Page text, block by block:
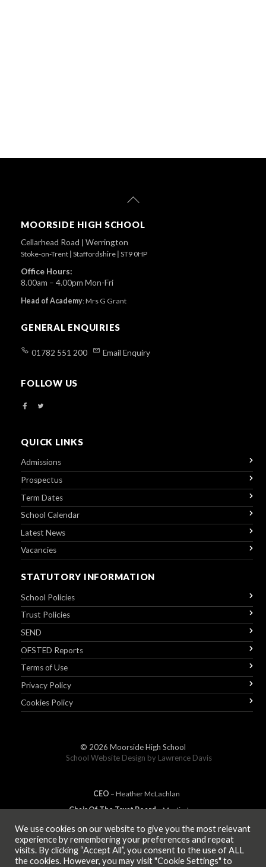
MOORSIDE HIGH SCHOOL
Cellarhead Road | Werrington
Stoke-on-Trent Staffordshire ST9 0HP
Office Hours:
8.00am – 4.00pm Mon-Fri
Head of Academy:Mrs G Grant
GENERAL ENQUIRIES
01782 551 200 Email Enquiry
FOLLOW US
QUICK LINKS
Admissions
Prospectus
Term Dates
School Calendar
Latest News
Vacancies
STATUTORY INFORMATION
School Policies
Trust Policies
SEND
OFSTED Reports
Terms of Use
Privacy Policy
Cookies Policy
© 2026 Moorside High School
School Website Design by Lawrence Davis
CEO – HeatherMcLachlan
Chair Of The Trust Board– Martin Jones
MEMBER OF
Back
We use cookies on our website to give you the most relevant
experience by remembering your preferences and repeat
visits. By clicking “Accept All”, you consent to the use of ALL
the cookies. However, you may visit "Cookie Settings" to